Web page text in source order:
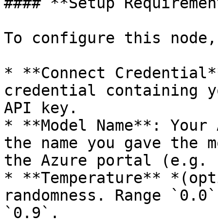
To configure this
* **Connect
credential containing
API key.
* **Model Name**: Your
the name you gave the
the Azure portal
* **Temperature**
randomness. Range
`0.9`.